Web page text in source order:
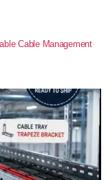
Cable Management